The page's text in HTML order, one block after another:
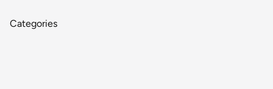
Categories